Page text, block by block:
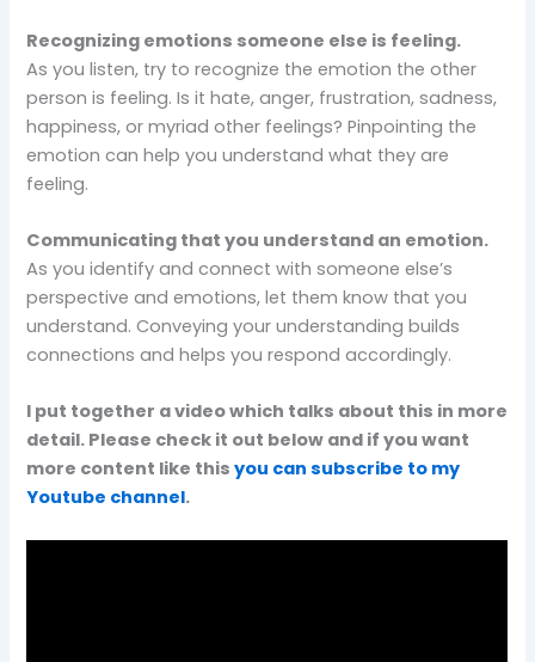
Recognizing emotions someone else is feeling.
As you listen, try to recognize the emotion the other
person is feeling. Is it hate, anger, frustration, sadness,
happiness, or myriad other feelings? Pinpointing the
emotion can help you understand what they are
feeling.
Communicating that you understand an emotion.
As you identify and connect with someone else’s
perspective and emotions, let them know that you
understand. Conveying your understanding builds
connections and helps you respond accordingly.
I put together a video which talks about this in more
detail. Please check it out below and if you want
more content like thisyou can subscribe to my
Youtube channel.